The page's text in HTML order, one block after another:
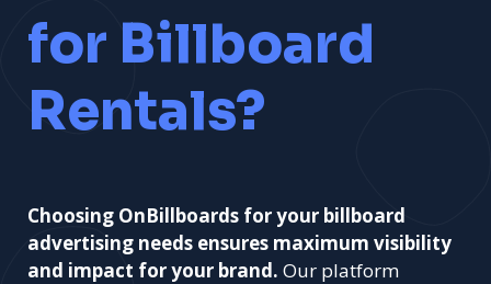
for Billboard
Rentals?
Choosing OnBillboards for your billboard
advertising needs ensures maximum visibility
and impact for your brand. Our platform